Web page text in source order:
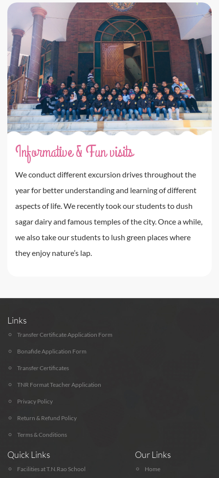
Informative & Fun visits
We conduct different excursion drives throughout the
year for better understanding and learning of different
aspects of life. We recently took our students to dush
sagar dairy and famous temples of the city. Once a while,
we also take our students to lush green places where
they enjoy nature’s lap.
Links
Transfer Certificate Application Form
Bonafide Application Form
Transfer Certificates
TNR Format Teacher Application
Privacy Policy
Return & Refund Policy
Terms & Conditions
Quick Links
Facilities at T.N.Rao School
Our Links
Home